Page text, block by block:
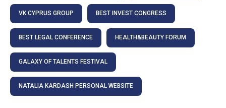
VK CYPRUS GROUP BEST INVEST CONGRESS
BEST LEGAL CONFERENCE HEALTH&BEAUTY FORUM
GALAXY OF TALENTS FESTIVAL
NATALIA KARDASH PERSONAL WEBSITE